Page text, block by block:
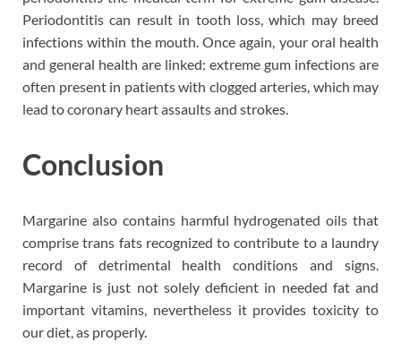
Periodontitis can result in tooth loss, which may breed
infections within the mouth. Once again, your oral health
and general health are linked: extreme gum infections are
often present in patients with clogged arteries, which may
lead to coronary heart assaults and strokes.
Conclusion
Margarine also contains harmful hydrogenated oils that
comprise trans fats recognized to contribute to a laundry
record of detrimental health conditions and signs.
Margarine is just not solely deficient in needed fat and
important vitamins, nevertheless it provides toxicity to
our diet, as properly.